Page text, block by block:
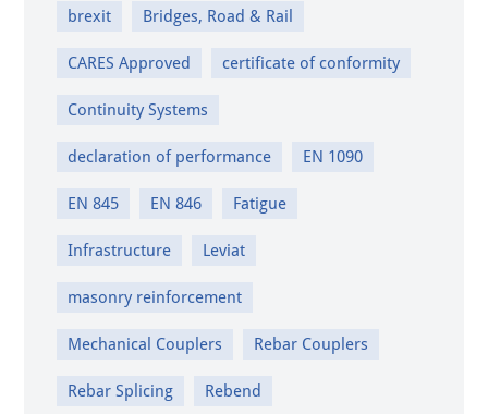
brexit Bridges, Road & Rail
CARES Approved certificate of conformity
Continuity Systems
declaration of performance EN 1090
EN 845 EN 846 Fatigue
Infrastructure Leviat
masonry reinforcement
Mechanical Couplers Rebar Couplers
Rebar Splicing Rebend